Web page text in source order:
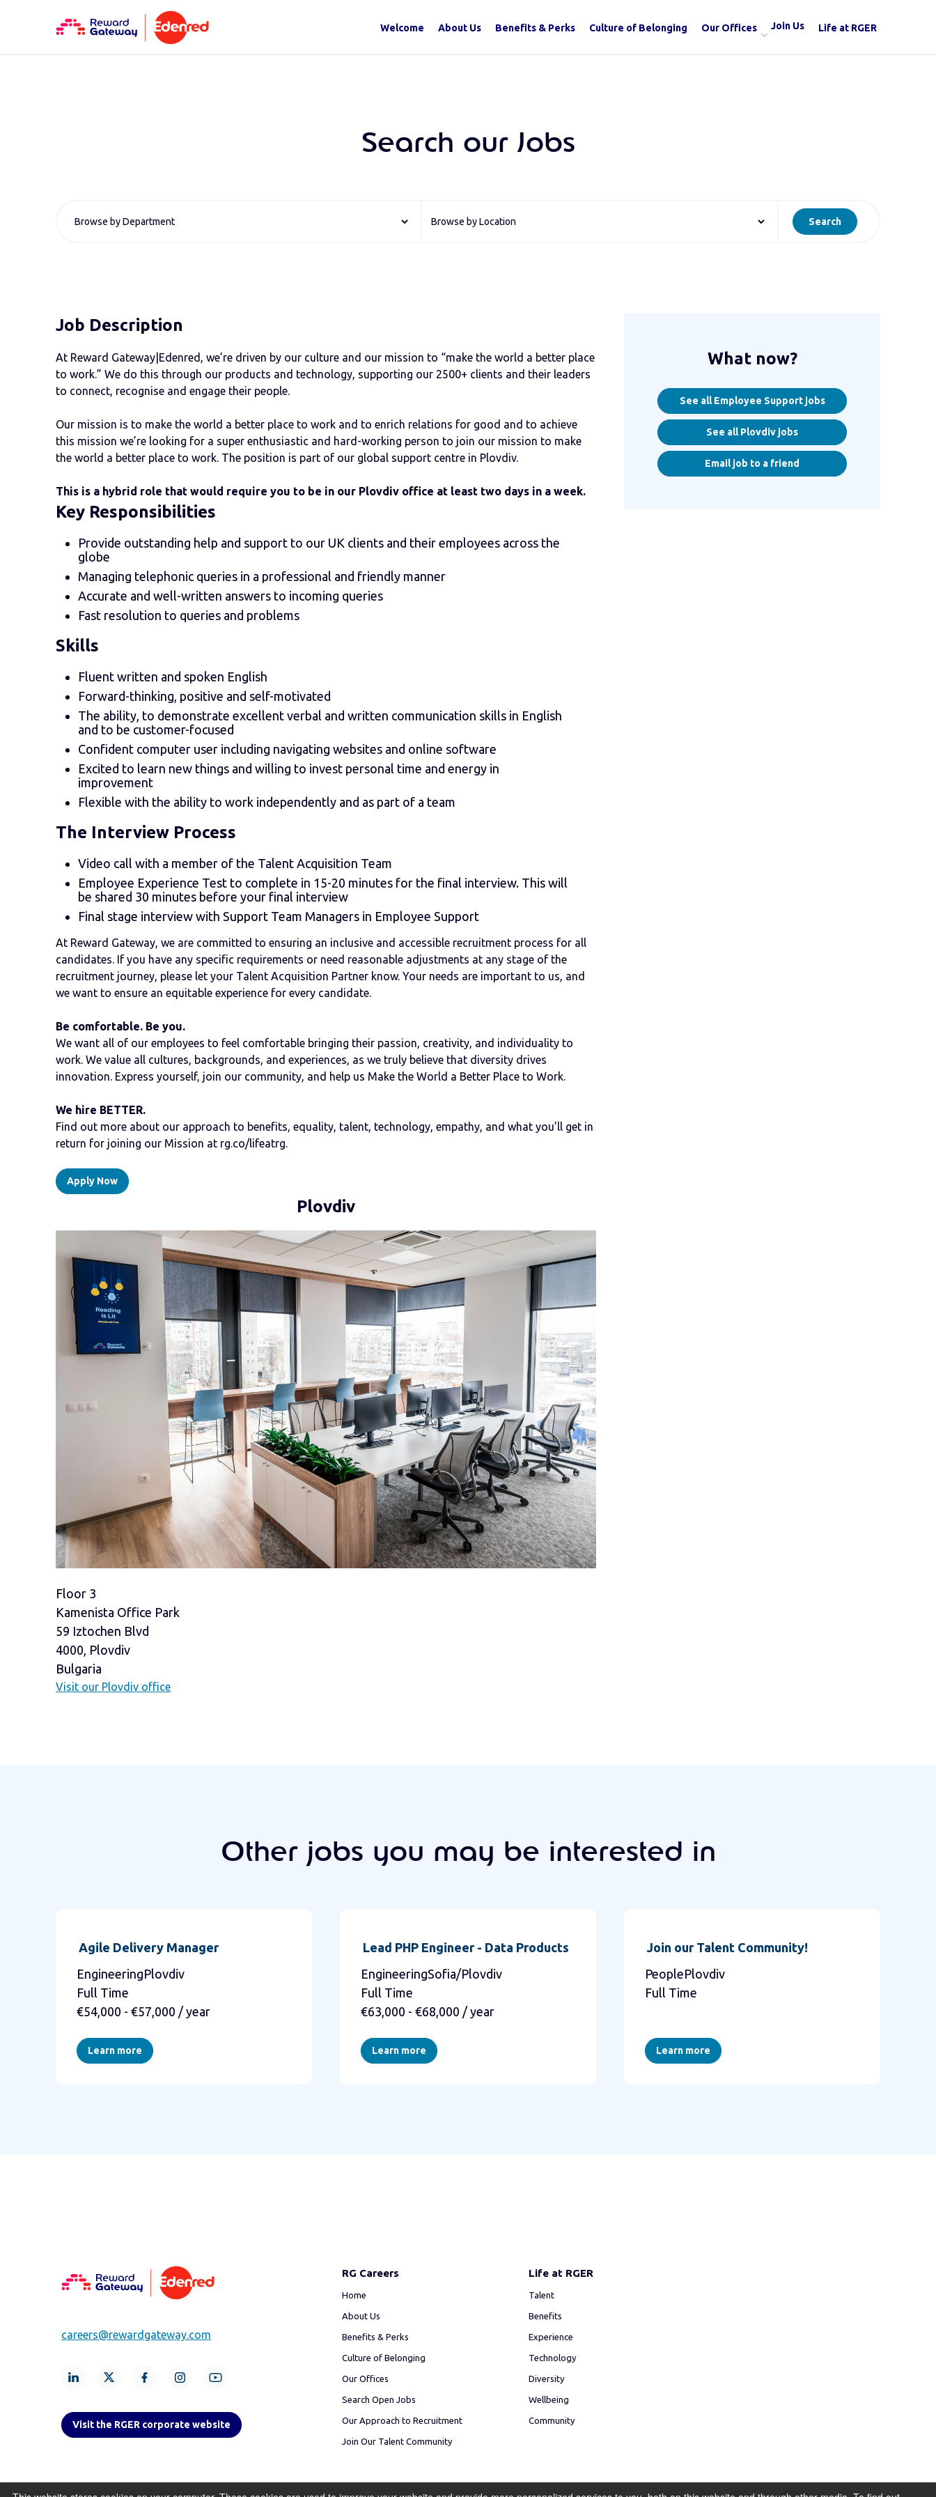
Welcome About Us Benefits & Perks Culture of Belonging Our Offices Join Us Life at RGER
Search our Jobs
Search
Job Description
At Reward Gateway|Edenred, we’re driven by our culture and our mission to “make the world a better place
to work.” We do this through our products and technology, supporting our 2500+ clients and their leaders
to connect, recognise and engage their people.
Our mission is to make the world a better place to work and to enrich relations for good and to achieve
this mission ​​we’re looking for a super enthusiastic and hard-working person to join our mission to make
the world a better place to work. The position is part of our global support centre in Plovdiv.
This is a hybrid role that would require you to be in our Plovdiv office at least two days in a week.
Key Responsibilities
Provide outstanding help and support to our UK clients and their employees across the
globe
Managing telephonic queries in a professional and friendly manner
Accurate and well-written answers to incoming queries
Fast resolution to queries and problems
Skills
Fluent written and spoken English
Forward-thinking, positive and self-motivated
The ability, to demonstrate excellent verbal and written communication skills in English
and to be customer-focused
Confident computer user including navigating websites and online software
Excited to learn new things and willing to invest personal time and energy in
improvement
Flexible with the ability to work independently and as part of a team
The Interview Process
Video call with a member of the Talent Acquisition Team
Employee Experience Test to complete in 15-20 minutes for the final interview. This will
be shared 30 minutes before your final interview
Final stage interview with Support Team Managers in Employee Support
At Reward Gateway, we are committed to ensuring an inclusive and accessible recruitment process for all
candidates. If you have any specific requirements or need reasonable adjustments at any stage of the
recruitment journey, please let your Talent Acquisition Partner know. Your needs are important to us, and
we want to ensure an equitable experience for every candidate.
Be comfortable. Be you.
We want all of our employees to feel comfortable bringing their passion, creativity, and individuality to
work. We value all cultures, backgrounds, and experiences, as we truly believe that diversity drives
innovation. Express yourself, join our community, and help us Make the World a Better Place to Work.
We hire BETTER.
Find out more about our approach to benefits, equality, talent, technology, empathy, and what you’ll get in
return for joining our Mission at rg.co/lifeatrg.
Apply Now
Plovdiv
Floor 3
Kamenista Office Park
59 Iztochen Blvd
4000, Plovdiv
Bulgaria
Visit our Plovdiv office
What now?
See all Employee Support jobs
See all Plovdiv jobs
Email job to a friend
Other jobs you may be interested in
Agile Delivery Manager
EngineeringPlovdiv
Full Time
€54,000 - €57,000 / year
Learn more
Lead PHP Engineer - Data Products
EngineeringSofia/Plovdiv
Full Time
€63,000 - €68,000 / year
Learn more
Join our Talent Community!
PeoplePlovdiv
Full Time
Learn more
careers@rewardgateway.com
Visit the RGER corporate website
RG Careers
Home
About Us
Benefits & Perks
Culture of Belonging
Our Offices
Search Open Jobs
Our Approach to Recruitment
Join Our Talent Community
Life at RGER
Talent
Benefits
Experience
Technology
Diversity
Wellbeing
Community